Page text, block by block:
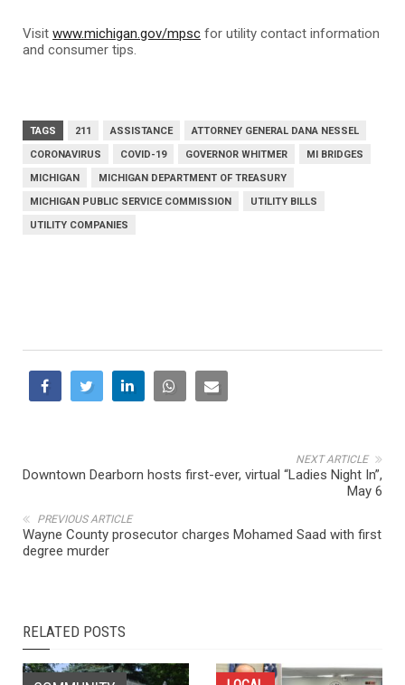
Visit www.michigan.gov/mpsc for utility contact information
and consumer tips.
TAGS 211 ASSISTANCE
ATTORNEY GENERAL DANA NESSEL
CORONAVIRUS
COVID-19 GOVERNOR WHITMER
MI BRIDGES
MICHIGAN
MICHIGAN DEPARTMENT OF TREASURY
MICHIGAN PUBLIC SERVICE COMMISSION
UTILITY BILLS
UTILITY COMPANIES
Downtown Dearborn hosts first-ever, virtual “Ladies Night In”,